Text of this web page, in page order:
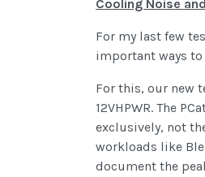
Cooling Noise
For my last few
important ways to
For this, our new
12VHPWR. The
exclusively, not
workloads like
document the